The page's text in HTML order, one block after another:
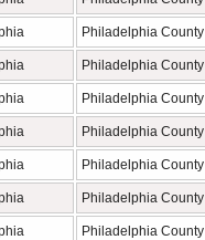
Philadelphia County
Philadelphia County
Philadelphia County
Philadelphia County
Philadelphia County
Philadelphia County
Philadelphia County